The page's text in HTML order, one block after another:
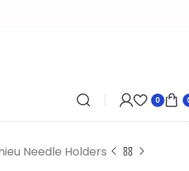
0
Needle Holders